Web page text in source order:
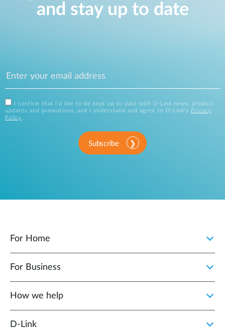
and stay up to date
I confirm that I'd like to be kept up to date with D-Link news, product
updates and promotions, and I understand and agree to D-Link's
Privacy
Policy .
Subscribe
For Home
For Business
How we help
D‑Link